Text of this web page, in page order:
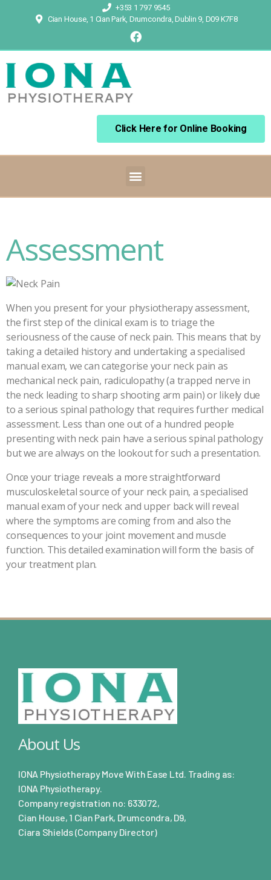
+353 1 797 9545
Cian House, 1 Cian Park, Drumcondra, Dublin 9, D09 K7F8
Click Here for Online Booking
Assessment
When you present for your physiotherapy assessment,
the first step of the clinical exam is to triage the
seriousness of the cause of neck pain. This means that by
taking a detailed history and undertaking a specialised
manual exam, we can categorise your neck pain as
mechanical neck pain, radiculopathy (a trapped nerve in
the neck leading to sharp shooting arm pain) or likely due
to a serious spinal pathology that requires further medical
assessment. Less than one out of a hundred people
presenting with neck pain have a serious spinal pathology
but we are always on the lookout for such a presentation.
Once your triage reveals a more straightforward
musculoskeletal source of your neck pain, a specialised
manual exam of your neck and upper back will reveal
where the symptoms are coming from and also the
consequences to your joint movement and muscle
function. This detailed examination will form the basis of
your treatment plan.
About Us
IONA Physiotherapy Move With Ease Ltd. Trading as:
IONA Physiotherapy.
Company registration no: 633072,
Cian House, 1 Cian Park, Drumcondra, D9,
Ciara Shields (Company Director)